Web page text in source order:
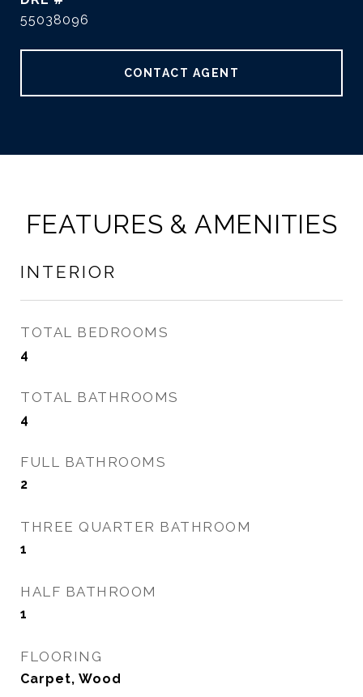
55038096
CONTACT AGENT
FEATURES & AMENITIES
INTERIOR
TOTAL BEDROOMS
4
TOTAL BATHROOMS
4
FULL BATHROOMS
2
THREE QUARTER BATHROOM
1
HALF BATHROOM
1
FLOORING
Carpet, Wood